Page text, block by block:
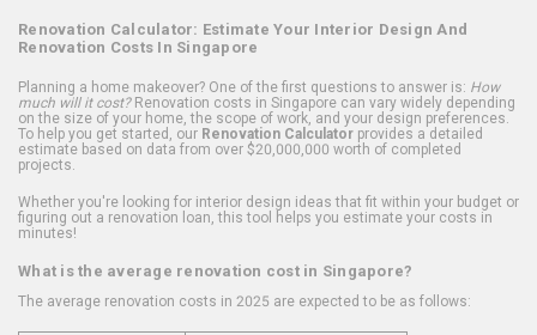
Renovation Calculator: Estimate Your Interior Design And
Renovation Costs In Singapore
Planning a home makeover? One of the first questions to answer is: How
much will it cost?Renovation costs in Singapore can vary widely depending
on the size of your home, the scope of work, and your design preferences.
To help you get started, our Renovation Calculator provides a detailed
estimate based on data from over $20,000,000 worth of completed
projects.
Whether you're looking for interior design ideas that fit within your budget or
figuring out a renovation loan, this tool helps you estimate your costs in
minutes!
What is the average renovation cost in Singapore?
The average renovation costs in 2025 are expected to be as follows: